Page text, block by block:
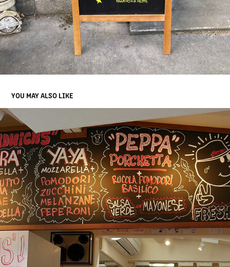
YOU MAY ALSO LIKE
MMMOZZA BLACKBOARD HARAJUKU 2017